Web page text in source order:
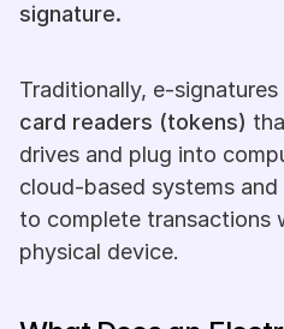
signature.
Traditionally, e-signatures
card readers (tokens)
drives and plug into
cloud-based systems
to complete transactions
physical device.